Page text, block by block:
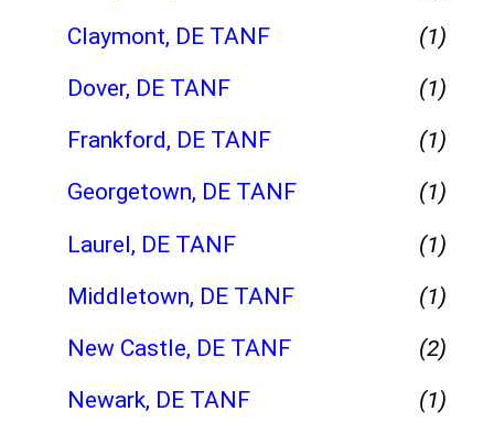
Claymont, DE TANF
(1)
Dover, DE TANF
(1)
Frankford, DE TANF
(1)
Georgetown, DE TANF
(1)
Laurel, DE TANF
(1)
Middletown, DE TANF
(1)
New Castle, DE TANF
(2)
Newark, DE TANF
(1)